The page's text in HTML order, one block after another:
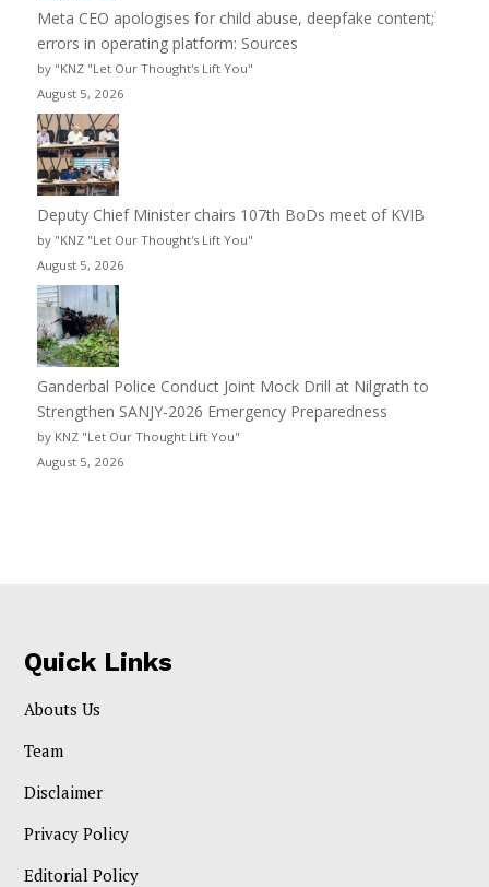
Meta CEO apologises for child abuse, deepfake content;
errors in operating platform: Sources
by "KNZ "Let Our Thought's Lift You"
August 5, 2026
Deputy Chief Minister chairs 107th BoDs meet of KVIB
by "KNZ "Let Our Thought's Lift You"
August 5, 2026
Ganderbal Police Conduct Joint Mock Drill at Nilgrath to
Strengthen SANJY-2026 Emergency Preparedness
by KNZ "Let Our Thought Lift You"
August 5, 2026
Quick Links
Abouts Us
Team
Disclaimer
Privacy Policy
Editorial Policy